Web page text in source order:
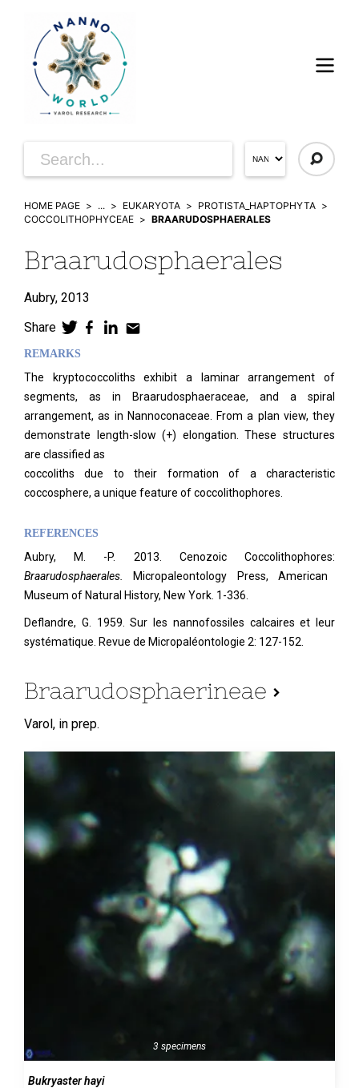
HOME PAGE ... EUKARYOTA
PROTISTA_HAPTOPHYTA
COCCOLITHOPHYCEAE
BRAARUDOSPHAERALES
Braarudosphaerales
Aubry, 2013
Share
REMARKS
The kryptococcoliths exhibit a laminar arrangement of
segments, as in Braarudosphaeraceae, and a spiral
arrangement, as in Nannoconaceae. From a plan view, they
demonstrate length-slow (+) elongation. These structures
are classified as
coccoliths due to their formation of a characteristic
coccosphere, a unique feature of coccolithophores.
REFERENCES
Aubry, M. -P. 2013. Cenozoic Coccolithophores:
Braarudosphaerales.
Micropaleontology Press, American
Museum of Natural History, New York. 1-336.
Deflandre, G. 1959. Sur les nannofossiles calcaires et leur
systématique. Revue de Micropaléontologie 2: 127-152.
Braarudosphaerineae
Varol, in prep.
3 specimens
Bukryaster hayi